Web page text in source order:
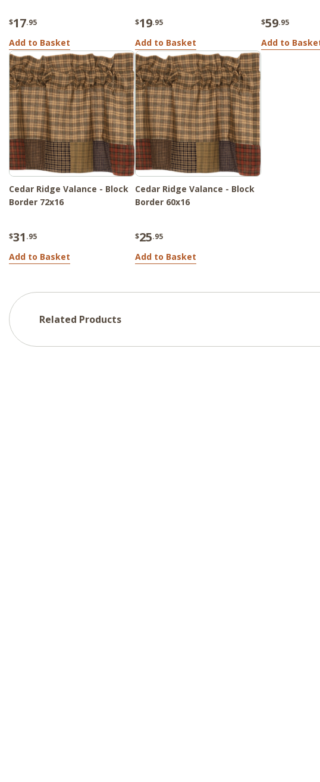
$17.95
Add to Basket
$19.95
Add to Basket
$59.95
Add to
Cedar Ridge Valance - Block
Border 72x16
$31 .95
Add to Basket
Cedar Ridge Valance - Block
Border 60x16
$25.95
Add to Basket
Related Products